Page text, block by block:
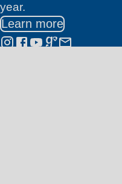
year.
Learn more